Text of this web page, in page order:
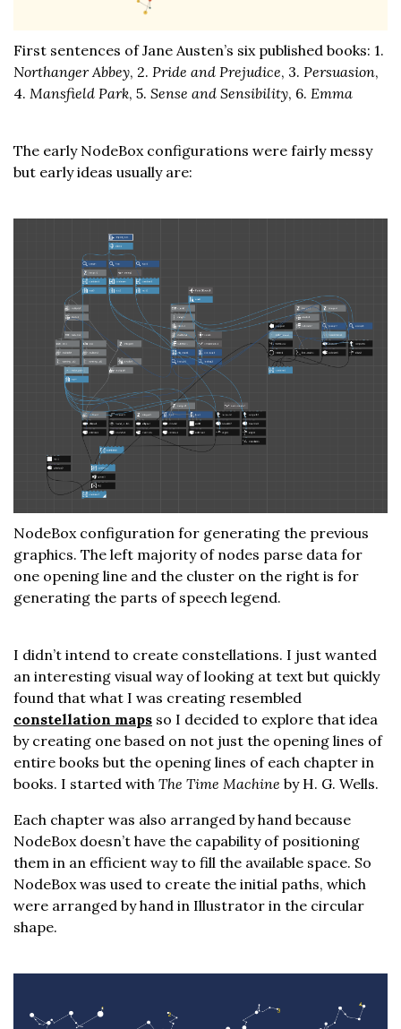
First sentences of Jane Austen’s six published books: 1.
Northanger Abbey, 2. Pride and Prejudice, 3. Persuasion,
4. Mansfield Park, 5. Sense and Sensibility, 6. Emma
The early NodeBox configurations were fairly messy
but early ideas usually are:
NodeBox configuration for generating the previous
graphics. The left majority of nodes parse data for
one opening line and the cluster on the right is for
generating the parts of speech legend.
I didn’t intend to create constellations. I just wanted
an interesting visual way of looking at text but quickly
found that what I was creating resembled
constellation maps so I decided to explore that idea
by creating one based on not just the opening lines of
entire books but the opening lines of each chapter in
books. I started with The Time Machine by H. G. Wells.
Each chapter was also arranged by hand because
NodeBox doesn’t have the capability of positioning
them in an efficient way to fill the available space. So
NodeBox was used to create the initial paths, which
were arranged by hand in Illustrator in the circular
shape.